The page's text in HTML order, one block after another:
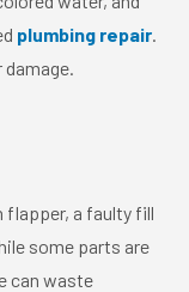
plumbing repair.
damage.
flapper, a faulty fill
some parts are
can waste